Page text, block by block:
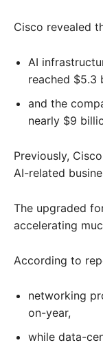
Cisco revealed
AI
reached $5.3
and the
nearly $9
Previously,
AI-related
The upgraded
accelerating
According to
networking
on-year,
while data-